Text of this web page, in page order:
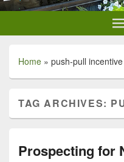
Home » push-pull incentive
TAG ARCHIVES:
Prospecting for